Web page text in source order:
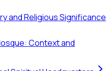
and Religious Significance
Context and